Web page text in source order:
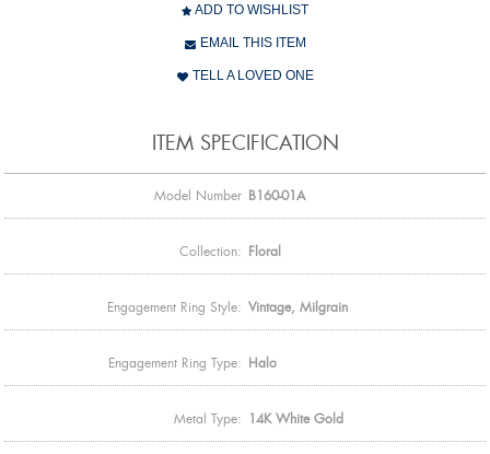
ADD TO WISHLIST
EMAIL THIS ITEM
TELL A LOVED ONE
ITEM SPECIFICATION
Model Number B160-01A
Collection: Floral
Engagement Ring Style: Vintage, Milgrain
Engagement Ring Type: Halo
Metal Type: 14K White Gold